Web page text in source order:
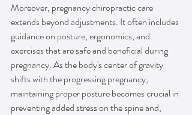
Moreover, pregnancy chiropractic care
extends beyond adjustments. It often includes
guidance on posture, ergonomics, and
exercises that are safe and beneficial during
pregnancy. As the body's center of gravity
shifts with the progressing pregnancy,
maintaining proper posture becomes crucial in
preventing added stress on the spine and,